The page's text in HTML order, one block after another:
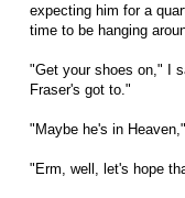
expecting him for a
time to be hanging
"Get your shoes on," I
Fraser's got to."
"Maybe he's in
"Erm, well, let's hope